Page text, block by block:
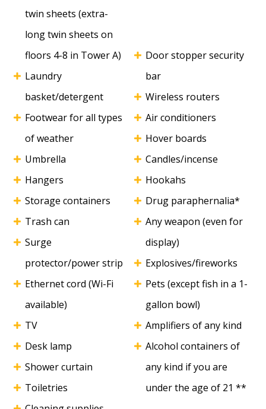
twin sheets (extra-
long twin sheets on
floors 4-8 in Tower A)
Laundry
basket/detergent
Footwear for all types
of weather
Umbrella
Hangers
Storage containers
Trash can
Surge
protector/power strip
Ethernet cord (Wi-Fi
available)
TV
Desk lamp
Shower curtain
Toiletries
Door stopper security
bar
Wireless routers
Air conditioners
Hover boards
Candles/incense
Hookahs
Drug paraphernalia*
Any weapon (even for
display)
Explosives/fireworks
Pets (except fish in a 1-
gallon bowl)
Amplifiers of any kind
Alcohol containers of
any kind if you are
under the age of 21 **